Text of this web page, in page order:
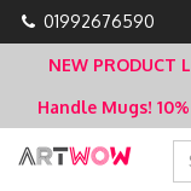
01992676590
NEW PRODUCT
Handle Mugs!